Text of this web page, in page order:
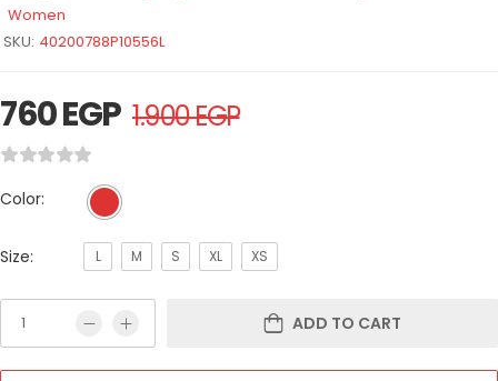
Women
SKU: 40200788P10556L
760EGP 1.900EGP
Color:
Size: L M S XL XS
ADD TO CART